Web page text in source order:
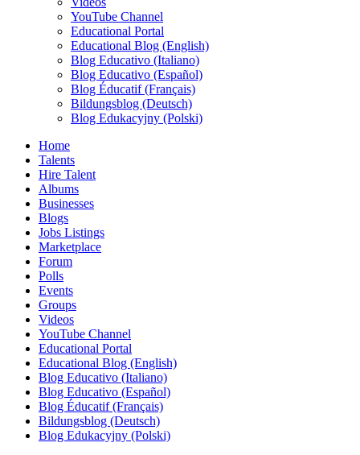
YouTube Channel
Educational Portal
Educational Blog (English)
Blog Educativo (Italiano)
Blog Educativo (Español)
Blog Éducatif (Français)
Bildungsblog (Deutsch)
Blog Edukacyjny (Polski)
Home
Talents
Hire Talent
Albums
Businesses
Blogs
Jobs Listings
Marketplace
Forum
Polls
Events
Groups
Videos
YouTube Channel
Educational Portal
Educational Blog (English)
Blog Educativo (Italiano)
Blog Educativo (Español)
Blog Éducatif (Français)
Bildungsblog (Deutsch)
Blog Edukacyjny (Polski)